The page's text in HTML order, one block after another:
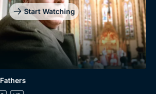
Brit Flicks
Best of the Decades
Coming Soon
Start Watching